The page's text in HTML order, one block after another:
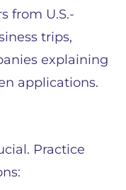
from U.S.-
trips,
explaining
applications.
Practice